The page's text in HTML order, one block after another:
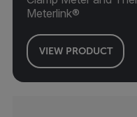
Meterlink®
VIEW PRODUCT